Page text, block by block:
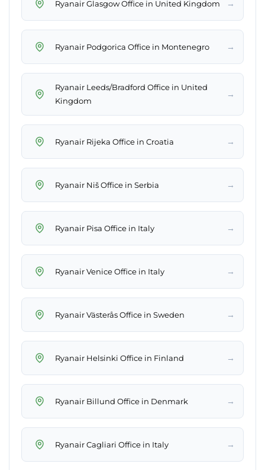
Ryanair Glasgow Office in United Kingdom →
Ryanair Podgorica Office in Montenegro →
Ryanair Leeds/Bradford Office in United
Kingdom
→
Ryanair Rijeka Office in Croatia →
Ryanair Niš Office in Serbia →
Ryanair Pisa Office in Italy →
Ryanair Venice Office in Italy →
Ryanair Västerås Office in Sweden →
Ryanair Helsinki Office in Finland →
Ryanair Billund Office in Denmark →
Ryanair Cagliari Office in Italy →